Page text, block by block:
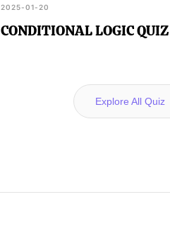
2025-01-20
CONDITIONAL LOGIC QUIZ
Explore All Quiz